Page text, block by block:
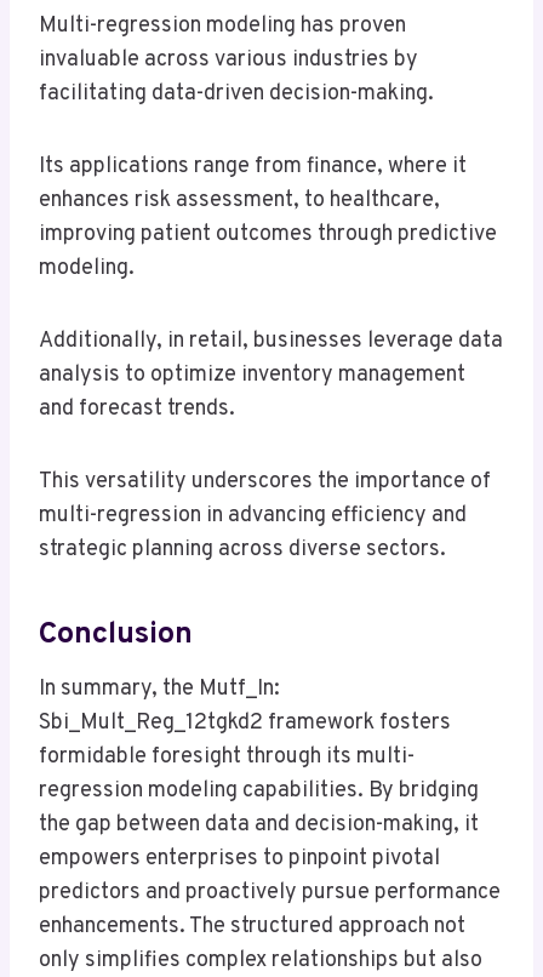
Multi-regression modeling has proven
invaluable across various industries by
facilitating data-driven decision-making.
Its applications range from finance, where it
enhances risk assessment, to healthcare,
improving patient outcomes through predictive
modeling.
Additionally, in retail, businesses leverage data
analysis to optimize inventory management
and forecast trends.
This versatility underscores the importance of
multi-regression in advancing efficiency and
strategic planning across diverse sectors.
Conclusion
In summary, the Mutf_In:
Sbi_Mult_Reg_12tgkd2 framework fosters
formidable foresight through its multi-
regression modeling capabilities. By bridging
the gap between data and decision-making, it
empowers enterprises to pinpoint pivotal
predictors and proactively pursue performance
enhancements. The structured approach not
only simplifies complex relationships but also